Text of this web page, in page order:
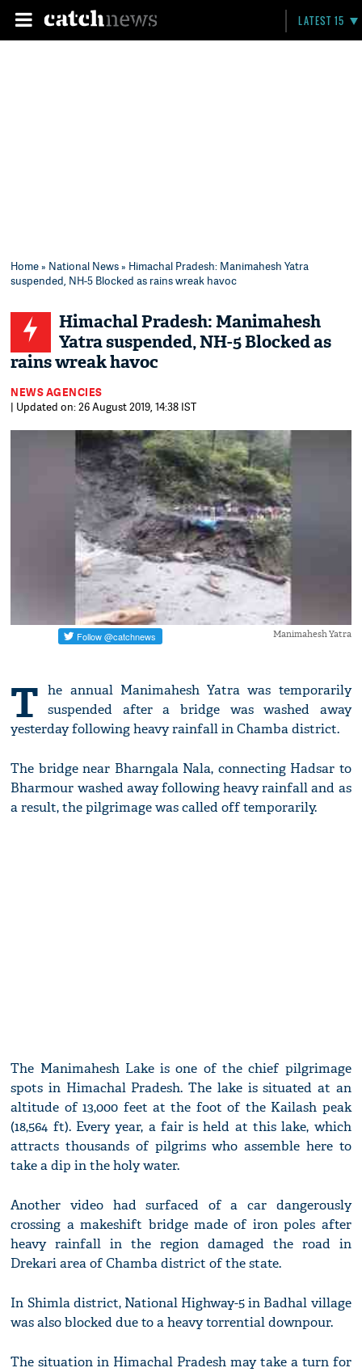
LATEST 15
Home» National News» Himachal Pradesh: Manimahesh Yatra
suspended, NH-5 Blocked as rains wreak havoc
Himachal Pradesh: Manimahesh
Yatra suspended, NH-5 Blocked as
rains wreak havoc
NEWS AGENCIES
| Updated on: 26 August 2019, 14:38 IST
Manimahesh Yatra
T he annual Manimahesh Yatra was temporarily
suspended after a bridge was washed away
yesterday following heavy rainfall in Chamba district.
The bridge near Bharngala Nala, connecting Hadsar to
Bharmour washed away following heavy rainfall and as
a result, the pilgrimage was called off temporarily.
The Manimahesh Lake is one of the chief pilgrimage
spots in Himachal Pradesh. The lake is situated at an
altitude of 13,000 feet at the foot of the Kailash peak
(18,564 ft). Every year, a fair is held at this lake, which
attracts thousands of pilgrims who assemble here to
take a dip in the holy water.
Another video had surfaced of a car dangerously
crossing a makeshift bridge made of iron poles after
heavy rainfall in the region damaged the road in
Drekari area of Chamba district of the state.
In Shimla district, National Highway-5 in Badhal village
was also blocked due to a heavy torrential downpour.
The situation in Himachal Pradesh may take a turn for